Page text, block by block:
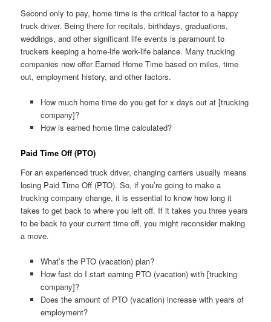
Second only to pay, home time is the critical factor to a happy
truck driver. Being there for recitals, birthdays, graduations,
weddings, and other significant life events is paramount to
truckers keeping a home-life work-life balance. Many trucking
companies now offer Earned Home Time based on miles, time
out, employment history, and other factors.
How much home time do you get for x days out at [trucking
company]?
How is earned home time calculated?
Paid Time Off (PTO)
For an experienced truck driver, changing carriers usually means
losing Paid Time Off (PTO). So, if you’re going to make a
trucking company change, it is essential to know how long it
takes to get back to where you left off. If it takes you three years
to be back to your current time off, you might reconsider making
a move.
What’s the PTO (vacation) plan?
How fast do I start earning PTO (vacation) with [trucking
company]?
Does the amount of PTO (vacation) increase with years of
employment?